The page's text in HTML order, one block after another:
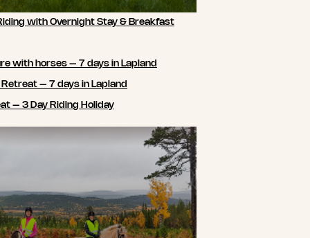
with Overnight Stay & Breakfast
with horses – 7 days in Lapland
– 7 days in Lapland
– 3 Day Riding Holiday